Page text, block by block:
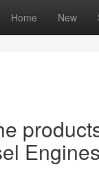
Home New
Engines